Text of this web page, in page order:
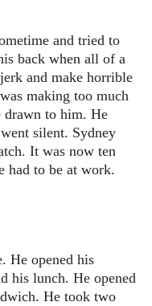
and tried to
back when all of a
and make horrible
making too much
drawn to him. He
silent. Sydney
It was now ten
had to be at work.
He opened his
his lunch. He opened
He took two